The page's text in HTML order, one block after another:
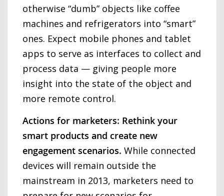
otherwise “dumb” objects like coffee
machines and refrigerators into “smart”
ones. Expect mobile phones and tablet
apps to serve as interfaces to collect and
process data — giving people more
insight into the state of the object and
more remote control.
Actions for marketers: Rethink your
smart products and create new
engagement scenarios. While connected
devices will remain outside the
mainstream in 2013, marketers need to